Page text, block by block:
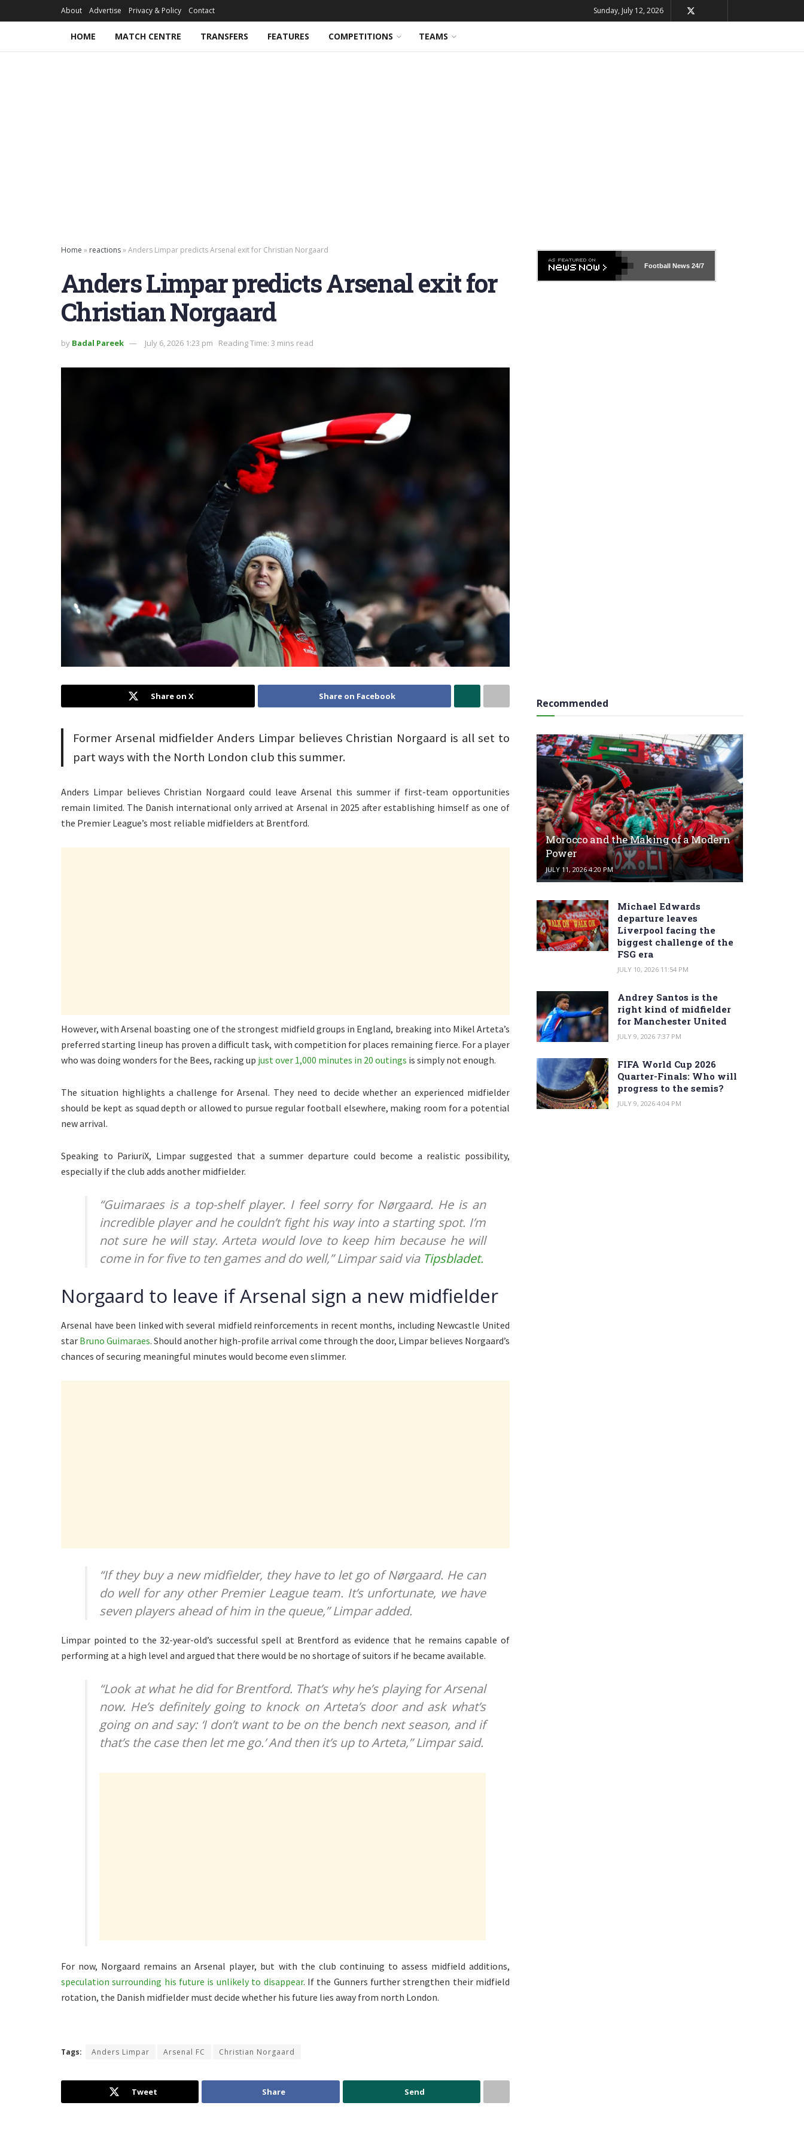
About Advertise Privacy & Policy Contact Sunday, July 12, 2026
HOME MATCH CENTRE TRANSFERS FEATURES COMPETITIONS TEAMS
Home » reactions»Anders Limpar predicts Arsenal exit for Christian Norgaard
Anders Limpar predicts Arsenal exit for
Christian Norgaard
by Badal Pareek July 6, 2026 1:23 pm Reading Time: 3 mins read
Share on X Share on Facebook
Former Arsenal midfielder Anders Limpar believes Christian Norgaard is all set to
part ways with the North London club this summer.
Anders Limpar believes Christian Norgaard could leave Arsenal this summer if first-team opportunities
remain limited. The Danish international only arrived at Arsenal in 2025 after establishing himself as one of
the Premier League’s most reliable midfielders at Brentford.
However, with Arsenal boasting one of the strongest midfield groups in England, breaking into Mikel Arteta’s
preferred starting lineup has proven a difficult task, with competition for places remaining fierce. For a player
who was doing wonders for the Bees, racking up just over 1,000 minutes in 20 outings is simply not enough.
The situation highlights a challenge for Arsenal. They need to decide whether an experienced midfielder
should be kept as squad depth or allowed to pursue regular football elsewhere, making room for a potential
new arrival.
Speaking to PariuriX, Limpar suggested that a summer departure could become a realistic possibility,
especially if the club adds another midfielder.
“Guimaraes is a top-shelf player. I feel sorry for Nørgaard. He is an
incredible player and he couldn’t fight his way into a starting spot. I’m
not sure he will stay. Arteta would love to keep him because he will
come in for five to ten games and do well,” Limpar said via Tipsbladet.
Norgaard to leave if Arsenal sign a new midfielder
Arsenal have been linked with several midfield reinforcements in recent months, including Newcastle United
star Bruno Guimaraes. Should another high-profile arrival come through the door, Limpar believes Norgaard’s
chances of securing meaningful minutes would become even slimmer.
“If they buy a new midfielder, they have to let go of Nørgaard. He can
do well for any other Premier League team. It’s unfortunate, we have
seven players ahead of him in the queue,” Limpar added.
Limpar pointed to the 32-year-old’s successful spell at Brentford as evidence that he remains capable of
performing at a high level and argued that there would be no shortage of suitors if he became available.
“Look at what he did for Brentford. That’s why he’s playing for Arsenal
now. He’s definitely going to knock on Arteta’s door and ask what’s
going on and say: ‘I don’t want to be on the bench next season, and if
that’s the case then let me go.’ And then it’s up to Arteta,” Limpar said.
For now, Norgaard remains an Arsenal player, but with the club continuing to assess midfield additions,
speculation surrounding his future is unlikely to disappear. If the Gunners further strengthen their midfield
rotation, the Danish midfielder must decide whether his future lies away from north London.
Tags: Anders Limpar Arsenal FC Christian Norgaard
Tweet Share Send
Football News24/7
Recommended
Morocco and the Making of a Modern
Power
JULY 11, 2026 4:20 PM
Michael Edwards
departure leaves
Liverpool facing the
biggest challenge of the
FSG era
JULY 10, 2026 11:54 PM
Andrey Santos is the
right kind of midfielder
for Manchester United
JULY 9, 2026 7:37 PM
FIFA World Cup 2026
Quarter-Finals: Who will
progress to the semis?
JULY 9, 2026 4:04 PM